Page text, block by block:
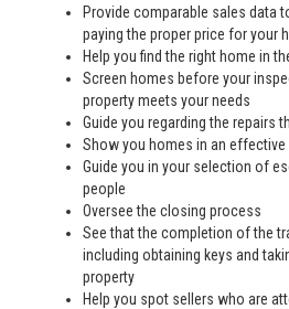
Provide comparable sales data
paying the proper price for your
Help you find the right home in
Screen homes before your
property meets your needs
Guide you regarding the repairs
Show you homes in an
Guide you in your selection of
people
Oversee the closing process
See that the completion of the
including obtaining keys and
property
Help you spot sellers who are